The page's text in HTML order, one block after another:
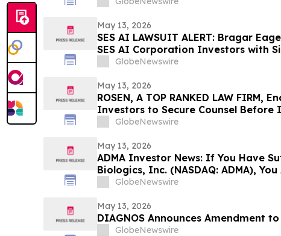
May 13, 2026
SES AI LAWSUIT ALERT: Bragar
SES AI Corporation Investors with
Contact the Firm Before June 26th
GlobeNewswire
May 13, 2026
ROSEN, A TOP RANKED LAW FIRM,
Investors to Secure Counsel
Securities Class Action - PINS
GlobeNewswire
May 13, 2026
ADMA Investor News: If You Have
Biologics, Inc. (NASDAQ: ADMA),
Contact The Rosen Law Firm About
GlobeNewswire
May 13, 2026
DIAGNOS Announces Amendment
GlobeNewswire